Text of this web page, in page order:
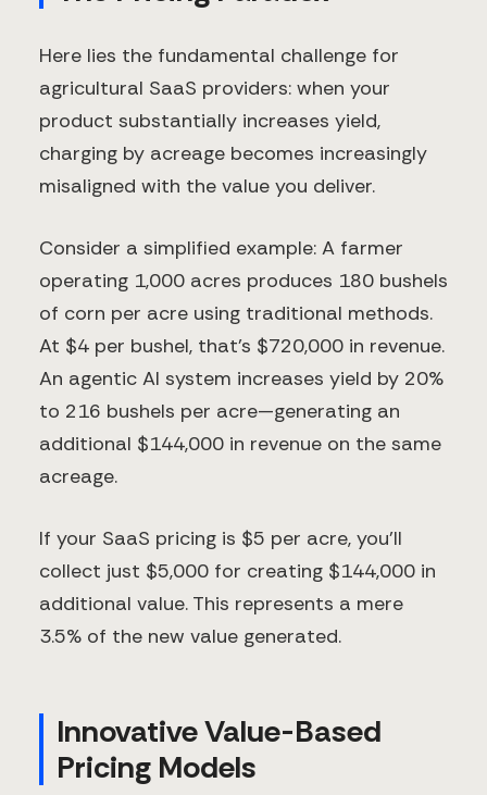
Here lies the fundamental challenge for
agricultural SaaS providers: when your
product substantially increases yield,
charging by acreage becomes increasingly
misaligned with the value you deliver.
Consider a simplified example: A farmer
operating 1,000 acres produces 180 bushels
of corn per acre using traditional methods.
At $4 per bushel, that's $720,000 in revenue.
An agentic AI system increases yield by 20%
to 216 bushels per acre—generating an
additional $144,000 in revenue on the same
acreage.
If your SaaS pricing is $5 per acre, you'll
collect just $5,000 for creating $144,000 in
additional value. This represents a mere
3.5% of the new value generated.
Innovative Value-Based
Pricing Models